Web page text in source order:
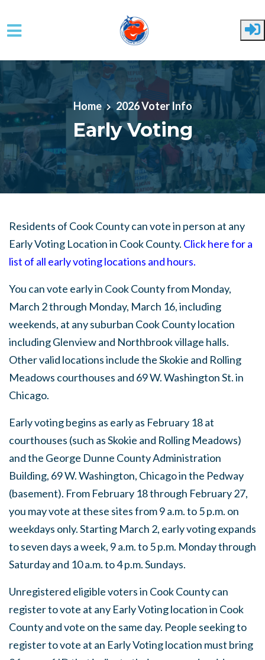
Skip to main content
Home 2026 Voter Info
Early Voting
Residents of Cook County can vote in person at any
Early Voting Location in Cook County. Click here for a
list of all early voting locations and hours.
You can vote early in Cook County from Monday,
March 2 through Monday, March 16, including
weekends, at any suburban Cook County location
including Glenview and Northbrook village halls.
Other valid locations include the Skokie and Rolling
Meadows courthouses and 69 W. Washington St. in
Chicago.
Early voting begins as early as February 18 at
courthouses (such as Skokie and Rolling Meadows)
and the George Dunne County Administration
Building, 69 W. Washington, Chicago in the Pedway
(basement). From February 18 through February 27,
you may vote at these sites from 9 a.m. to 5 p.m. on
weekdays only. Starting March 2, early voting expands
to seven days a week, 9 a.m. to 5 p.m. Monday through
Saturday and 10 a.m. to 4 p.m. Sundays.
Unregistered eligible voters in Cook County can
register to vote at any Early Voting location in Cook
County and vote on the same day. People seeking to
register to vote at an Early Voting location must bring